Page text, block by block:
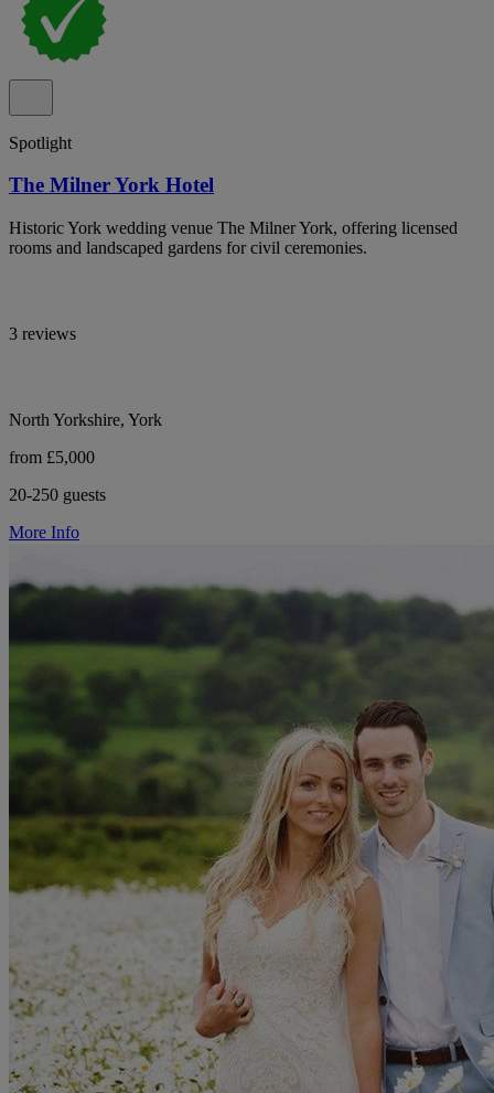
Spotlight
The Milner York Hotel
Historic York wedding venue The Milner York, offering licensed
rooms and landscaped gardens for civil ceremonies.
3 reviews
North Yorkshire, York
from £5,000
20-250 guests
More Info